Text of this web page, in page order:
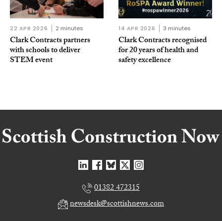
22 APR 2026 2 minutes
Clark Contracts partners
with schools to deliver
STEM event
14 APR 2026 3 minutes
Clark Contracts recognised
for 20 years of health and
safety excellence
01382 472315
newsdesk@scottishnews.com